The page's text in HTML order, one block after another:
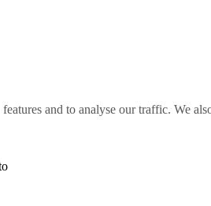
and to analyse our traffic. We